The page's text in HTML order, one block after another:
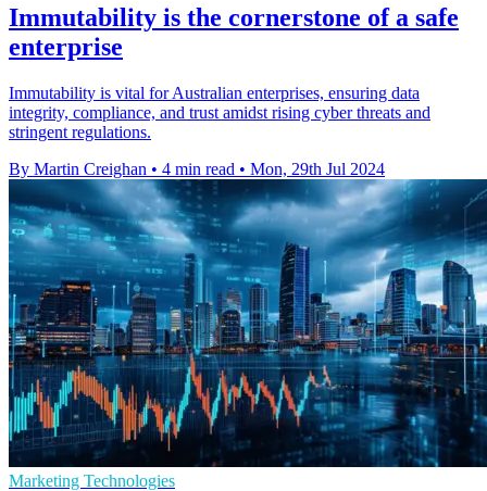
Immutability is the cornerstone of a safe
enterprise
Immutability is vital for Australian enterprises, ensuring data
integrity, compliance, and trust amidst rising cyber threats and
stringent regulations.
By Martin Creighan • 4 min read • Mon, 29th Jul 2024
Marketing Technologies